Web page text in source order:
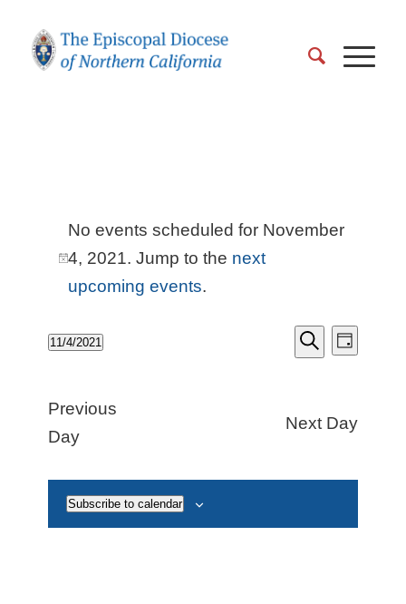
Events
for
November
2021
Notice
No events scheduled for November
4, 2021. Jump to the next
upcoming events.
Events
Search
Search
EVENT
VIEWS
Day
11/4/2021
Previous
Day
Next Day
Subscribe to calendar